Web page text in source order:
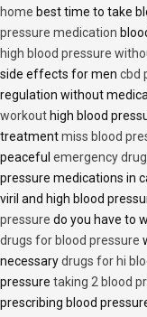
home best time to take
pressure medication
high blood pressure
side effects for men cbd
regulation without
workout high blood
treatmentmiss blood
peaceful emergency
pressure medications in
viril and high blood
pressure do you have to
drugs for blood pressure
necessarydrugs for hi
pressure taking 2 blood
prescribing blood